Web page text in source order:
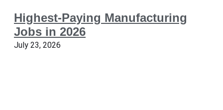
Highest-Paying Manufacturing
Jobs in 2026
July 23, 2026